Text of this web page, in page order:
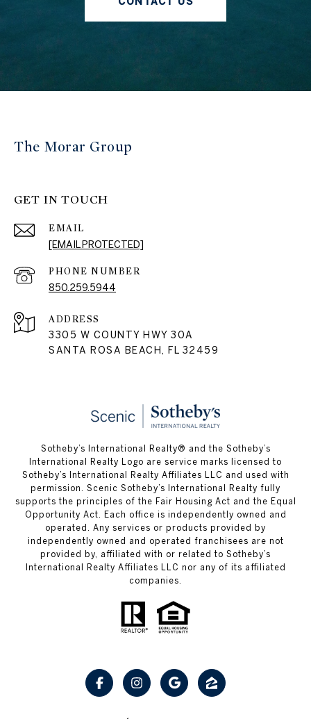
The Morar Group
GET IN TOUCH
EMAIL
[EMAIL PROTECTED]
PHONE NUMBER
850.259.5944
ADDRESS
3305 W COUNTY HWY 30A
SANTA ROSA BEACH, FL 32459
Sotheby’s International Realty® and the Sotheby’s
International Realty Logo are service marks licensed to
Sotheby’s International Realty Affiliates LLC and used with
permission. Scenic Sotheby’s International Realty fully
supports the principles of the Fair Housing Act and the Equal
Opportunity Act. Each office is independently owned and
operated. Any services or products provided by
independently owned and operated franchisees are not
provided by, affiliated with or related to Sotheby’s
International Realty Affiliates LLC nor any of its affiliated
companies.